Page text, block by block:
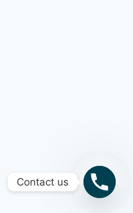
Contact us